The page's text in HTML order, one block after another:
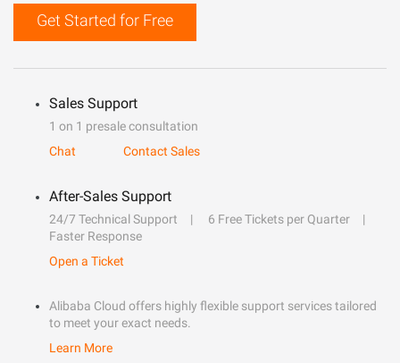
Get Started for Free
Sales Support
1 on 1 presale consultation
Chat
Contact Sales
After-Sales Support
24/7 Technical Support
6 Free Tickets per Quarter
Faster Response
Open a Ticket
Alibaba Cloud offers highly flexible support services tailored
to meet your exact needs.
Learn More